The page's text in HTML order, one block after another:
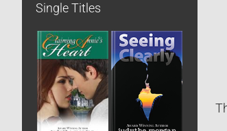
Single Titles